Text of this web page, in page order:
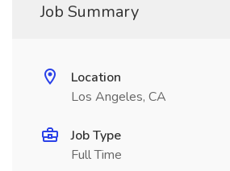
Job Summary
Location
Los Angeles, CA
Job Type
Full Time